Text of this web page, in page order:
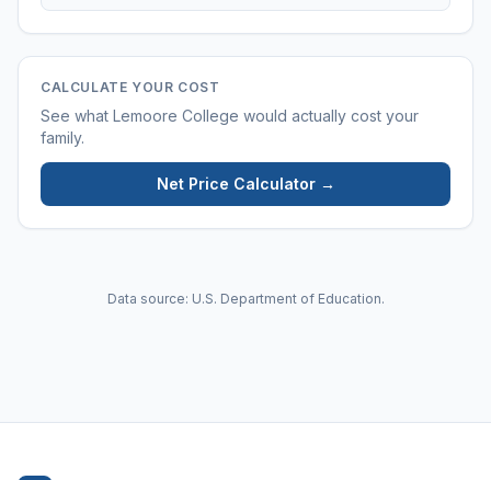
CALCULATE YOUR COST
See what Lemoore College would actually cost your
family.
Net Price Calculator →
Data source: U.S. Department of Education.